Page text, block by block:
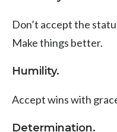
Don’t accept the
Make things better.
Humility.
Accept wins with
Determination.